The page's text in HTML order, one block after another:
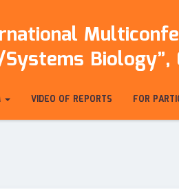
VIDEO OF REPORTS FOR